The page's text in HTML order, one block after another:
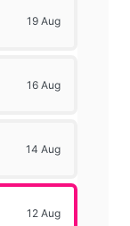
19 Aug
16 Aug
14 Aug
12 Aug